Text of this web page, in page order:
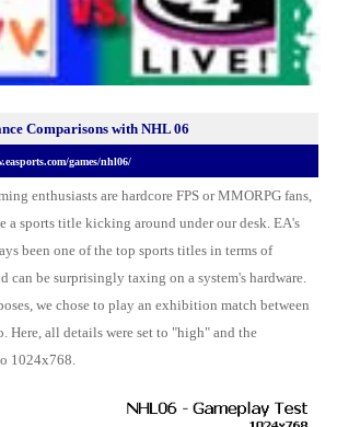
Comparisons with NHL 06
games/nhl06/
enthusiasts are hardcore FPS or MMORPG fans,
a sports title kicking around under our desk. EA's
been one of the top sports titles in terms of
can be surprisingly taxing on a system's hardware.
we chose to play an exhibition match between
Here, all details were set to "high" and the
1024x768.